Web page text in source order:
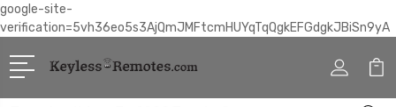
google-site-
verification=5vh36eo5s3AjQmJMFtcmHUYqTqQgkEFGdgkJBiSn9yA